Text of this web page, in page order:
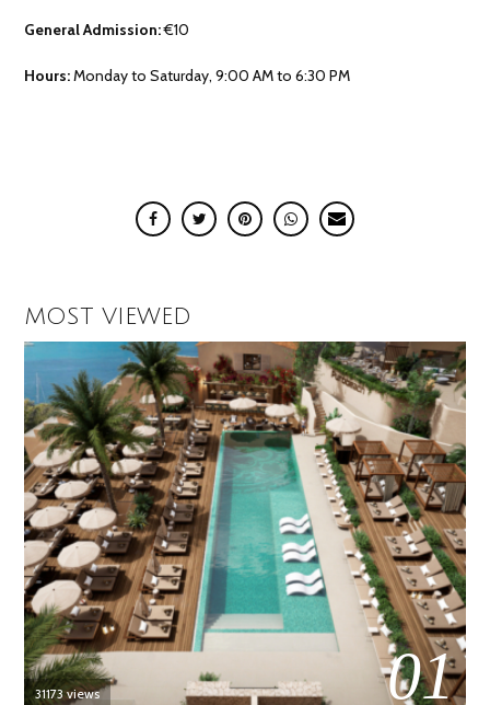
General Admission:€10
Hours:Monday to Saturday, 9:00 AM to 6:30 PM
MOST VIEWED
01
31173 views